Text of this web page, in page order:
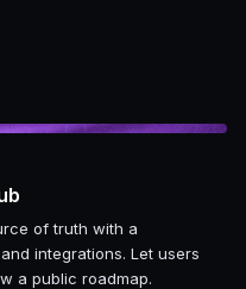
of truth with a
integrations. Let users
a public roadmap.